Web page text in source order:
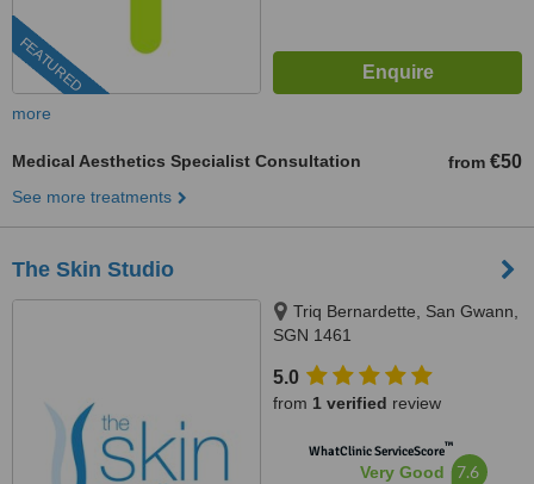
FEATURED
more
Medical Aesthetics Specialist Consultation from €50
See more treatments
The Skin Studio
Triq Bernardette, San Gwann,
SGN 1461
5.0
from 1 verified review
WhatClinic ServiceScore™
Very Good 7.6